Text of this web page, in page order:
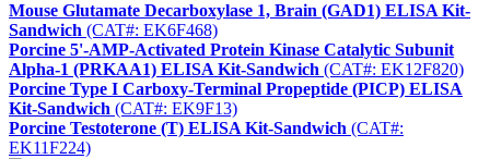
Mouse Glutamate Decarboxylase 1, Brain (GAD1) ELISA Kit-
Sandwich (CAT#: EK6F468)
Porcine 5'-AMP-Activated Protein Kinase Catalytic Subunit
Alpha-1 (PRKAA1) ELISA Kit-Sandwich (CAT#: EK12F820)
Porcine Type I Carboxy-Terminal Propeptide (PICP) ELISA
Kit-Sandwich (CAT#: EK9F13)
Porcine Testoterone (T) ELISA Kit-Sandwich (CAT#:
EK11F224)